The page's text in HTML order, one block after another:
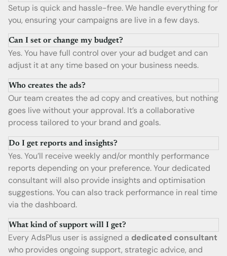
Setup is quick and hassle-free. We handle everything for
you, ensuring your campaigns are live in a few days.
Can I set or change my budget?
Yes. You have full control over your ad budget and can
adjust it at any time based on your business needs.
Who creates the ads?
Our team creates the ad copy and creatives, but nothing
goes live without your approval. It’s a collaborative
process tailored to your brand and goals.
Do I get reports and insights?
Yes. You’ll receive weekly and/or monthly performance
reports depending on your preference. Your dedicated
consultant will also provide insights and optimisation
suggestions. You can also track performance in real time
via the dashboard.
What kind of support will I get?
Every AdsPlus user is assigned a dedicated consultant
who provides ongoing support, strategic advice, and